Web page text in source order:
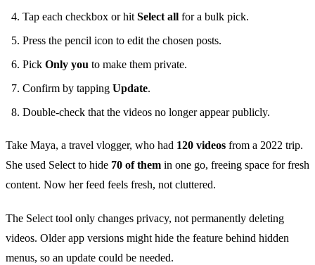
Tap each checkbox or hit Select all for a bulk pick.
Press the pencil icon to edit the chosen posts.
Pick Only you to make them private.
Confirm by tapping Update.
Double‑check that the videos no longer appear publicly.
Take Maya, a travel vlogger, who had 120 videos from a 2022 trip.
She used Select to hide 70 of them in one go, freeing space for fresh
content. Now her feed feels fresh, not cluttered.
The Select tool only changes privacy, not permanently deleting
videos. Older app versions might hide the feature behind hidden
menus, so an update could be needed.